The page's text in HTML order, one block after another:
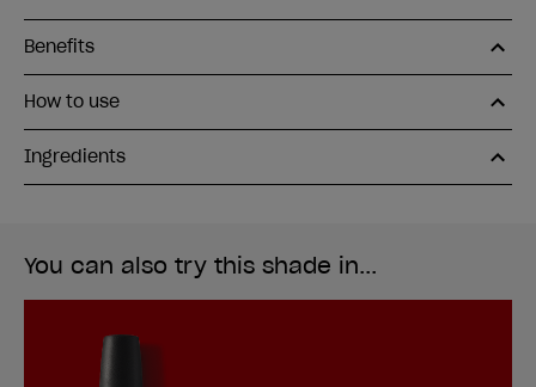
Benefits
How to use
Ingredients
You can also try this shade in...